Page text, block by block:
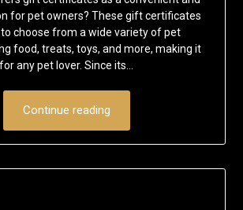
for pet owners? These gift certificates
choose from a wide variety of pet
food, treats, toys, and more, making it
any pet lover. Since its…
Continue reading